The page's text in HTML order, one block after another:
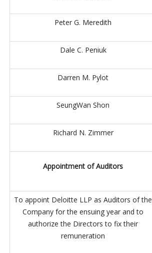
Peter G. Meredith
Dale C. Peniuk
Darren M. Pylot
SeungWan Shon
Richard N. Zimmer
Appointment of Auditors
To appoint Deloitte LLP as Auditors of the
Company for the ensuing year and to
authorize the Directors to fix their
remuneration